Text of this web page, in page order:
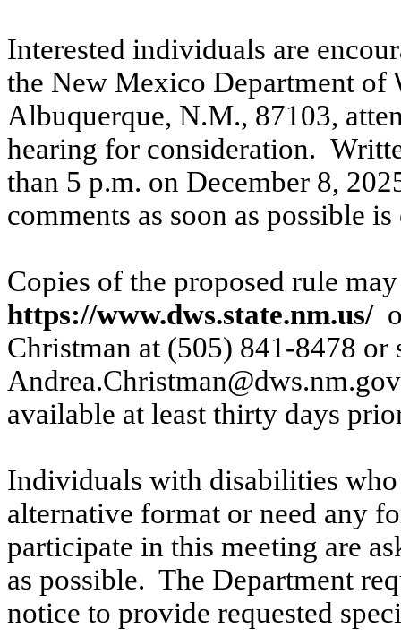
Interested individuals are
the New Mexico Department of
Albuquerque, N.M., 87103,
hearing for consideration.
than 5 p.m. on December 8,
comments as soon as possible
Copies of the proposed rule
https://www.dws.state.nm.us/
Christman at (505) 841-8478 or
available at least thirty days
Individuals with disabilities
alternative format or need any
participate in this meeting are
as possible. The Department
notice to provide requested